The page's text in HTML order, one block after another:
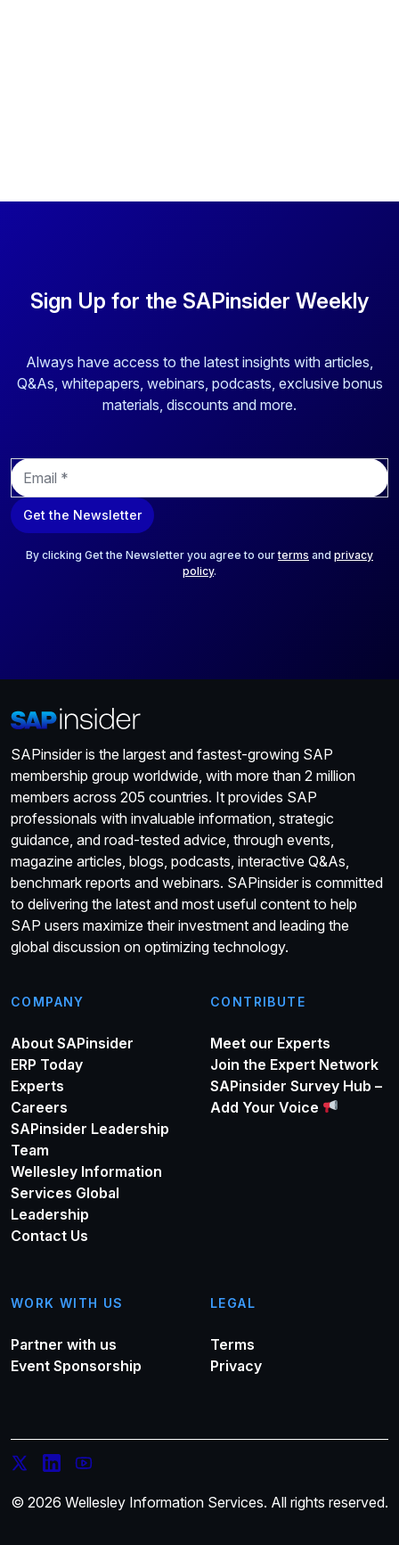
Sign Up for the SAPinsider Weekly
Always have access to the latest insights with articles,
Q&As, whitepapers, webinars, podcasts, exclusive bonus
materials, discounts and more.
E
m
a
i
Get the Newsletter
By clicking Get the Newsletter you agree to ourterms and privacy
policy.
SAPinsider is the largest and fastest-growing SAP
membership group worldwide, with more than 2 million
members across 205 countries. It provides SAP
professionals with invaluable information, strategic
guidance, and road-tested advice, through events,
magazine articles, blogs, podcasts, interactive Q&As,
benchmark reports and webinars. SAPinsider is committed
to delivering the latest and most useful content to help
SAP users maximize their investment and leading the
global discussion on optimizing technology.
COMPANY
About SAPinsider
ERP Today
Experts
Careers
SAPinsider Leadership
Team
Wellesley Information
Services Global
Leadership
Contact Us
CONTRIBUTE
Meet our Experts
Join the Expert Network
SAPinsider Survey Hub –
Add Your Voice
WORK WITH US
Partner with us
Event Sponsorship
LEGAL
Terms
Privacy
© 2026 Wellesley Information Services. All rights reserved.